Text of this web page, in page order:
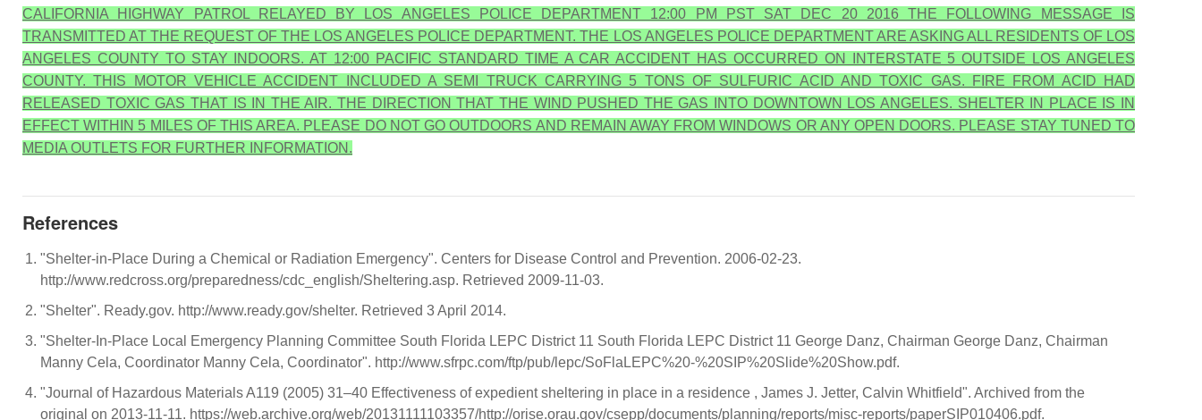
CALIFORNIA HIGHWAY PATROL RELAYED BY LOS ANGELES POLICE DEPARTMENT 12:00 PM PST SAT DEC 20 2016 THE FOLLOWING MESSAGE IS
TRANSMITTED AT THE REQUEST OF THE LOS ANGELES POLICE DEPARTMENT. THE LOS ANGELES POLICE DEPARTMENT ARE ASKING ALL RESIDENTS OF LOS
ANGELES COUNTY TO STAY INDOORS. AT 12:00 PACIFIC STANDARD TIME A CAR ACCIDENT HAS OCCURRED ON INTERSTATE 5 OUTSIDE LOS ANGELES
COUNTY. THIS MOTOR VEHICLE ACCIDENT INCLUDED A SEMI TRUCK CARRYING 5 TONS OF SULFURIC ACID AND TOXIC GAS. FIRE FROM ACID HAD
RELEASED TOXIC GAS THAT IS IN THE AIR. THE DIRECTION THAT THE WIND PUSHED THE GAS INTO DOWNTOWN LOS ANGELES. SHELTER IN PLACE IS IN
EFFECT WITHIN 5 MILES OF THIS AREA. PLEASE DO NOT GO OUTDOORS AND REMAIN AWAY FROM WINDOWS OR ANY OPEN DOORS. PLEASE STAY TUNED TO
MEDIA OUTLETS FOR FURTHER INFORMATION.
References
"Shelter-in-Place During a Chemical or Radiation Emergency". Centers for Disease Control and Prevention. 2006-02-23.
http://www.redcross.org/preparedness/cdc_english/Sheltering.asp. Retrieved 2009-11-03.
"Shelter". Ready.gov. http://www.ready.gov/shelter. Retrieved 3 April 2014.
"Shelter-In-Place Local Emergency Planning Committee South Florida LEPC District 11 South Florida LEPC District 11 George Danz, Chairman George Danz, Chairman
Manny Cela, Coordinator Manny Cela, Coordinator". http://www.sfrpc.com/ftp/pub/lepc/SoFlaLEPC%20-%20SIP%20Slide%20Show.pdf.
"Journal of Hazardous Materials A119 (2005) 31–40 Effectiveness of expedient sheltering in place in a residence , James J. Jetter, Calvin Whitfield". Archived from the
original on 2013-11-11. https://web.archive.org/web/20131111103357/http://orise.orau.gov/csepp/documents/planning/reports/misc-reports/paperSIP010406.pdf.